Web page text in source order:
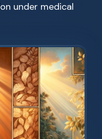
under medical